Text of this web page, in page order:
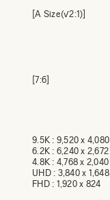
[A Size(√2:1)]
[7:6]
9.5K : 9,520 x 4,080
6.2K : 6,240 x 2,672
4.8K : 4,768 x 2,040
UHD : 3,840 x 1,648
FHD : 1,920 x 824